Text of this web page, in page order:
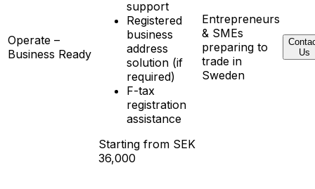
Operate –
Business Ready
support
Registered
business
address
solution (if
required)
F-tax
registration
assistance
Starting from SEK
36,000
Entrepreneurs
& SMEs
preparing to
trade in
Sweden
Us